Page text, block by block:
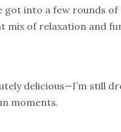
into a few rounds
of relaxation and
delicious—I’m still
moments.